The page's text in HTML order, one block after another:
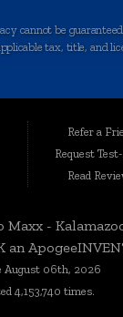
cannot be
tax, title, and
selection of late-
in Portage, Battle
to cater to your
Refer a
Request
Read
Maxx -
an
August 06th, 2026
4,153,740 times.